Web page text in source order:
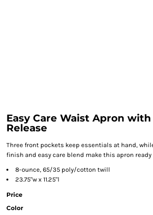
Easy Care Waist Apron
Release
Three front pockets keep essentials at hand,
finish and easy care blend make this apron ready
8-ounce, 65/35 poly/cotton twill
23.75"w x 11.25"l
Price
Color